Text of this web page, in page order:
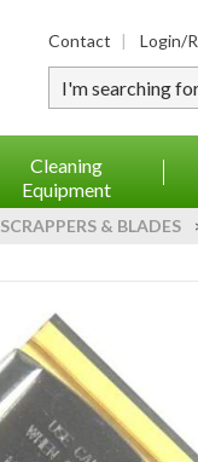
Contact Login/
Type your search
Cleaning
Equipment
SCRAPPERS & BLADES